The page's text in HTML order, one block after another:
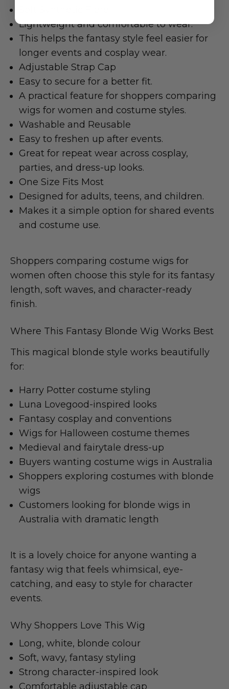
Lightweight and comfortable to wear.
This helps the fantasy style feel easier for
longer events and cosplay wear.
Adjustable Strap Cap
Easy to secure for a better fit.
A practical feature for shoppers comparing
wigs for women and costume styles.
Washable and Reusable
Easy to freshen up after events.
Great for repeat wear across cosplay,
parties, and dress-up looks.
One Size Fits Most
Designed for adults, teens, and children.
Makes it a simple option for shared events
and costume use.
Shoppers comparing costume wigs for
women often choose this style for its fantasy
length, soft waves, and character-ready
finish.
Where This Fantasy Blonde Wig Works Best
This magical blonde style works beautifully
for:
Harry Potter costume styling
Luna Lovegood-inspired looks
Fantasy cosplay and conventions
Wigs for Halloween costume themes
Medieval and fairytale dress-up
Buyers wanting costume wigs in Australia
Shoppers exploring costumes with blonde
wigs
Customers looking for blonde wigs in
Australia with dramatic length
It is a lovely choice for anyone wanting a
fantasy wig that feels whimsical, eye-
catching, and easy to style for character
events.
Why Shoppers Love This Wig
Long, white, blonde colour
Soft, wavy, fantasy styling
Strong character-inspired look
Comfortable adjustable cap